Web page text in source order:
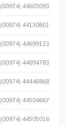
(00974) 44603093
(00974) 44130601
(00974) 44699123
(00974) 44694783
(00974) 44446868
(00974) 44504667
(00974) 44505016